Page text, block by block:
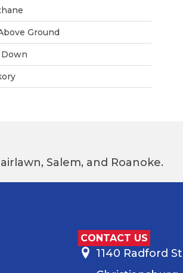
Ground
Down
Salem, and Roanoke.
CONTACT US
1140 Radford